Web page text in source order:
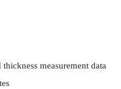
measurement data